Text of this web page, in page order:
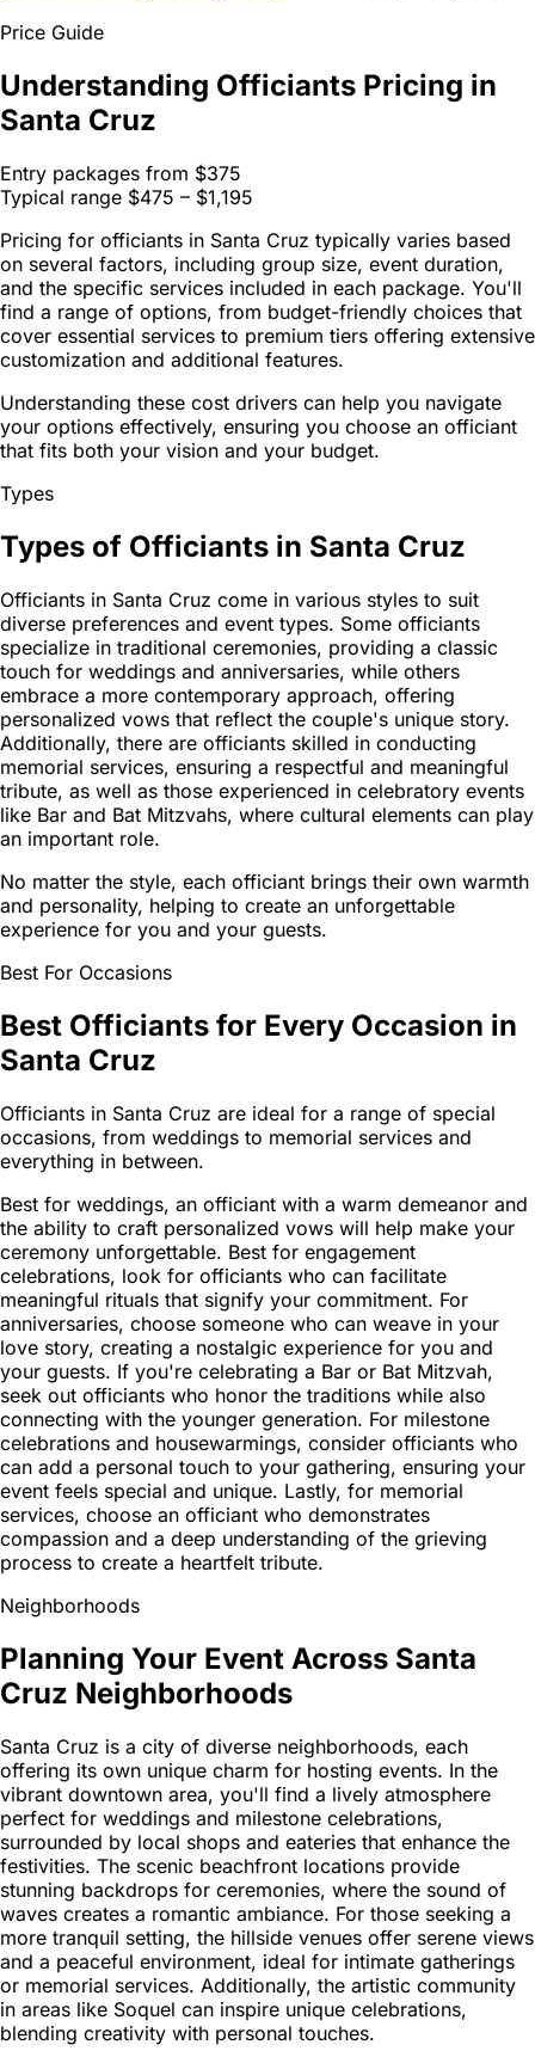
Price Guide
Understanding Officiants Pricing in
Santa Cruz
Entry packages from $375
Typical range $475 – $1,195
Pricing for officiants in Santa Cruz typically varies based
on several factors, including group size, event duration,
and the specific services included in each package. You'll
find a range of options, from budget-friendly choices that
cover essential services to premium tiers offering extensive
customization and additional features.
Understanding these cost drivers can help you navigate
your options effectively, ensuring you choose an officiant
that fits both your vision and your budget.
Types
Types of Officiants in Santa Cruz
Officiants in Santa Cruz come in various styles to suit
diverse preferences and event types. Some officiants
specialize in traditional ceremonies, providing a classic
touch for weddings and anniversaries, while others
embrace a more contemporary approach, offering
personalized vows that reflect the couple's unique story.
Additionally, there are officiants skilled in conducting
memorial services, ensuring a respectful and meaningful
tribute, as well as those experienced in celebratory events
like Bar and Bat Mitzvahs, where cultural elements can play
an important role.
No matter the style, each officiant brings their own warmth
and personality, helping to create an unforgettable
experience for you and your guests.
Best For Occasions
Best Officiants for Every Occasion in
Santa Cruz
Officiants in Santa Cruz are ideal for a range of special
occasions, from weddings to memorial services and
everything in between.
Best for weddings, an officiant with a warm demeanor and
the ability to craft personalized vows will help make your
ceremony unforgettable. Best for engagement
celebrations, look for officiants who can facilitate
meaningful rituals that signify your commitment. For
anniversaries, choose someone who can weave in your
love story, creating a nostalgic experience for you and
your guests. If you're celebrating a Bar or Bat Mitzvah,
seek out officiants who honor the traditions while also
connecting with the younger generation. For milestone
celebrations and housewarmings, consider officiants who
can add a personal touch to your gathering, ensuring your
event feels special and unique. Lastly, for memorial
services, choose an officiant who demonstrates
compassion and a deep understanding of the grieving
process to create a heartfelt tribute.
Neighborhoods
Planning Your Event Across Santa
Cruz Neighborhoods
Santa Cruz is a city of diverse neighborhoods, each
offering its own unique charm for hosting events. In the
vibrant downtown area, you'll find a lively atmosphere
perfect for weddings and milestone celebrations,
surrounded by local shops and eateries that enhance the
festivities. The scenic beachfront locations provide
stunning backdrops for ceremonies, where the sound of
waves creates a romantic ambiance. For those seeking a
more tranquil setting, the hillside venues offer serene views
and a peaceful environment, ideal for intimate gatherings
or memorial services. Additionally, the artistic community
in areas like Soquel can inspire unique celebrations,
blending creativity with personal touches.